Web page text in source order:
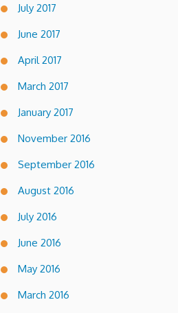
July 2017
June 2017
April 2017
March 2017
January 2017
November 2016
September 2016
August 2016
July 2016
June 2016
May 2016
March 2016